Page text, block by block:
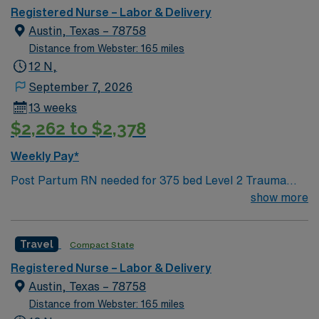
Austin so Austin.
Registered Nurse – Labor & Delivery
Austin, Texas – 78758
Distance from Webster: 165 miles
12 N,
September 7, 2026
13 weeks
$2,262 to $2,378
Weekly Pay*
Post Partum RN needed for 375 bed Level 2 Trauma
Stroke Center and rehabilitation services, and a Kidney
Transplant Center. Enjoy legendary live music,
burgeoning restaurant scene, unique culture, and a
vibrant, welcoming community that you just have to
experience for yourself to truly understand what makes
show more
Travel Compact State
Registered Nurse – Labor & Delivery
Austin, Texas – 78758
Distance from Webster: 165 miles